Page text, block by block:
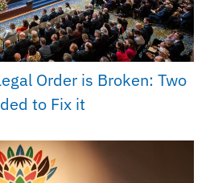
Order is Broken: Two
to Fix it